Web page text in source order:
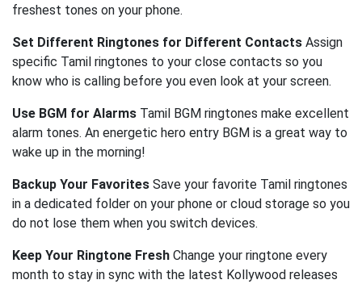
freshest tones on your phone.
Set Different Ringtones for Different Contacts Assign
specific Tamil ringtones to your close contacts so you
know who is calling before you even look at your screen.
Use BGM for Alarms Tamil BGM ringtones make excellent
alarm tones. An energetic hero entry BGM is a great way to
wake up in the morning!
Backup Your Favorites Save your favorite Tamil ringtones
in a dedicated folder on your phone or cloud storage so you
do not lose them when you switch devices.
Keep Your Ringtone Fresh Change your ringtone every
month to stay in sync with the latest Kollywood releases